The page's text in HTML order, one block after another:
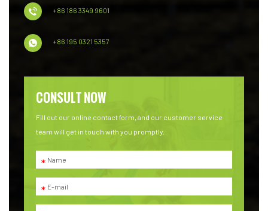
+86 186 3349 9601
+86 195 0321 5357
CONSULT NOW
Fill out our online contact form, and our customer service
team will get in touch with you promptly.